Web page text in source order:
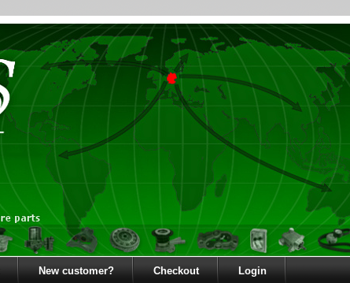
New customer? Checkout Login